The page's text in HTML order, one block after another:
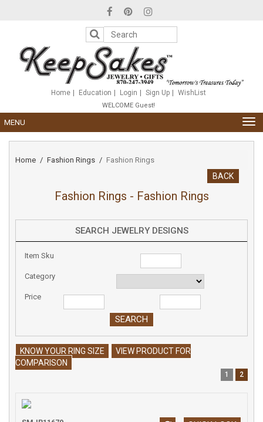
includes
accessibility
Home Education Login Sign Up WishList
WELCOME Guest!
MENU
Home Fashion Rings Fashion Rings
BACK
Fashion Rings - Fashion Rings
SEARCH JEWELRY DESIGNS
Item Sku
Category
Price
KNOW YOUR RING SIZE
VIEW PRODUCT FOR
COMPARISON
1 2